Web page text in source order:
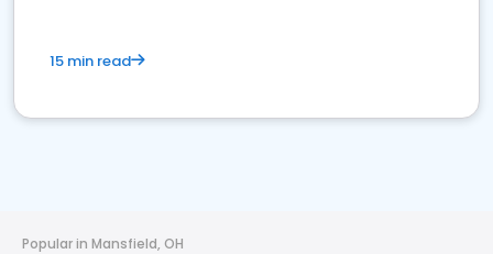
15 min read
Popular in Mansfield, OH